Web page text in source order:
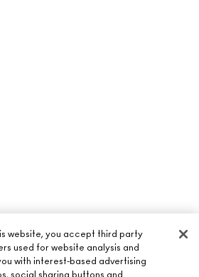
website, you accept third party
used for website analysis and
with interest-based advertising